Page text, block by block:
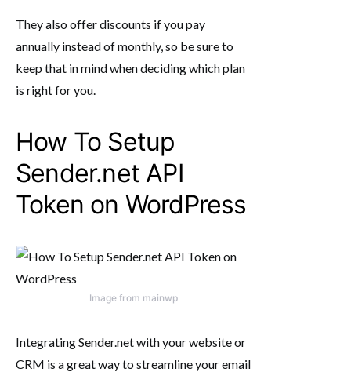
They also offer discounts if you pay
annually instead of monthly, so be sure to
keep that in mind when deciding which plan
is right for you.
How To Setup
Sender.net API
Token on WordPress
Image from mainwp
Integrating Sender.net with your website or
CRM is a great way to streamline your email